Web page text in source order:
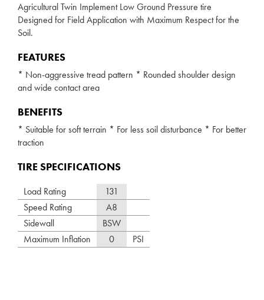
Agricultural Twin Implement Low Ground Pressure tire
Designed for Field Application with Maximum Respect for the
Soil.
FEATURES
* Non-aggressive tread pattern * Rounded shoulder design
and wide contact area
BENEFITS
* Suitable for soft terrain * For less soil disturbance * For better
traction
TIRE SPECIFICATIONS
Load Rating
131
Speed Rating
A8
Sidewall
BSW
Maximum Inflation
0 PSI